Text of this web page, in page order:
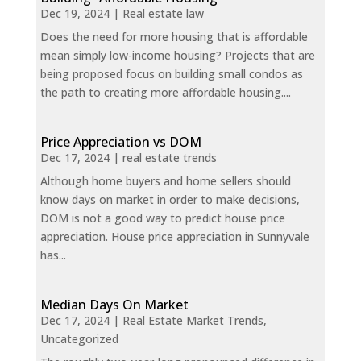
Dec 19, 2024| Real estate law
Does the need for more housing that is affordable
mean simply low-income housing? Projects that are
being proposed focus on building small condos as
the path to creating more affordable housing....
Price Appreciation vs DOM
Dec 17, 2024| real estate trends
Although home buyers and home sellers should
know days on market in order to make decisions,
DOM is not a good way to predict house price
appreciation. House price appreciation in Sunnyvale
has...
Median Days On Market
Dec 17, 2024| Real Estate Market Trends,
Uncategorized